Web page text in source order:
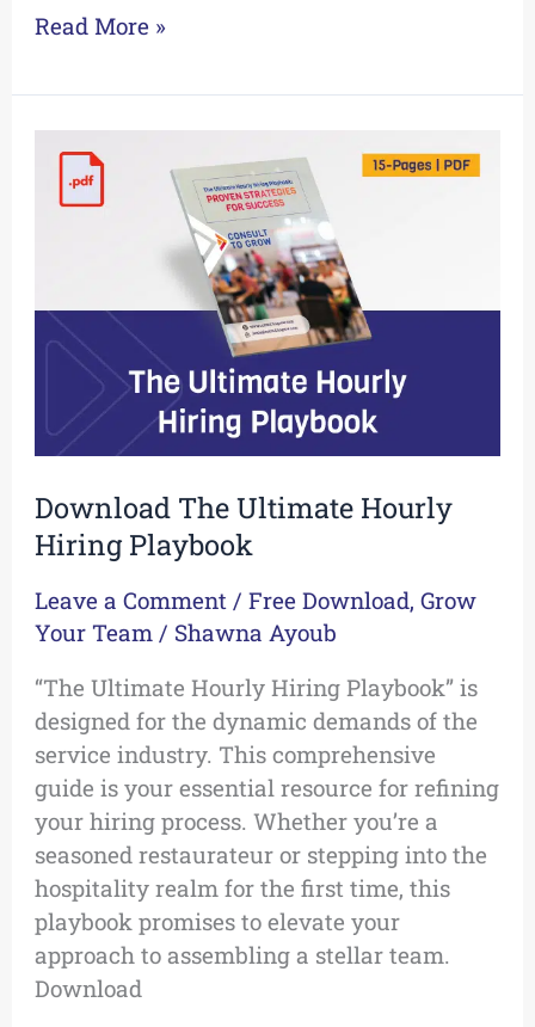
Read More »
Download The Ultimate Hourly
Hiring Playbook
Leave a Comment /Free Download,Grow
Your Team / Shawna Ayoub
“The Ultimate Hourly Hiring Playbook” is
designed for the dynamic demands of the
service industry. This comprehensive
guide is your essential resource for refining
your hiring process. Whether you’re a
seasoned restaurateur or stepping into the
hospitality realm for the first time, this
playbook promises to elevate your
approach to assembling a stellar team.
Download
Download
The
Ultimate
Playbook